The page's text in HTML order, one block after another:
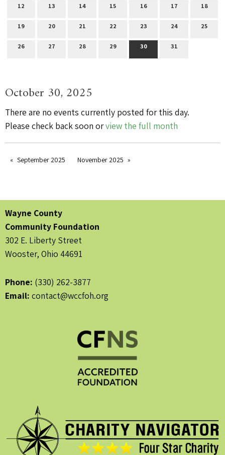
12 13 14 15 16 17 18
19 20 21 22 23 24 25
26 27 28 29 30 31
October 30, 2025
There are no events currently posted for this day.
Please check back soon orview the full month
September 2025 November 2025
Wayne County
Community Foundation
302 E. Liberty Street
Wooster, Ohio 44691
Phone: (330) 262-3877
Email: contact@wccfoh.org